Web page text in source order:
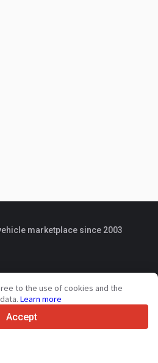
marketplace since 2003
to the use of cookies and the
Learn more
Accept